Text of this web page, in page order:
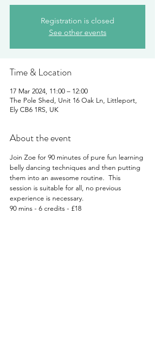
Registration is closed
See other events
Time & Location
17 Mar 2024, 11:00 – 12:00
The Pole Shed, Unit 16 Oak Ln, Littleport,
Ely CB6 1RS, UK
About the event
Join Zoe for 90 minutes of pure fun learning
belly dancing techniques and then putting
them into an awesome routine.  This
session is suitable for all, no previous
experience is necessary.
90 mins - 6 credits - £18